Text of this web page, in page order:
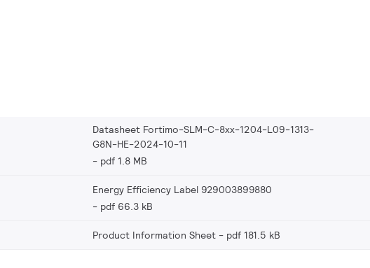
Datasheet Fortimo-SLM-C-8xx-1204-L09-1313-
G8N-HE-2024-10-11
pdf 1.8 MB
Energy Efficiency Label 929003899880
pdf 66.3 kB
Product Information Sheet pdf 181.5 kB